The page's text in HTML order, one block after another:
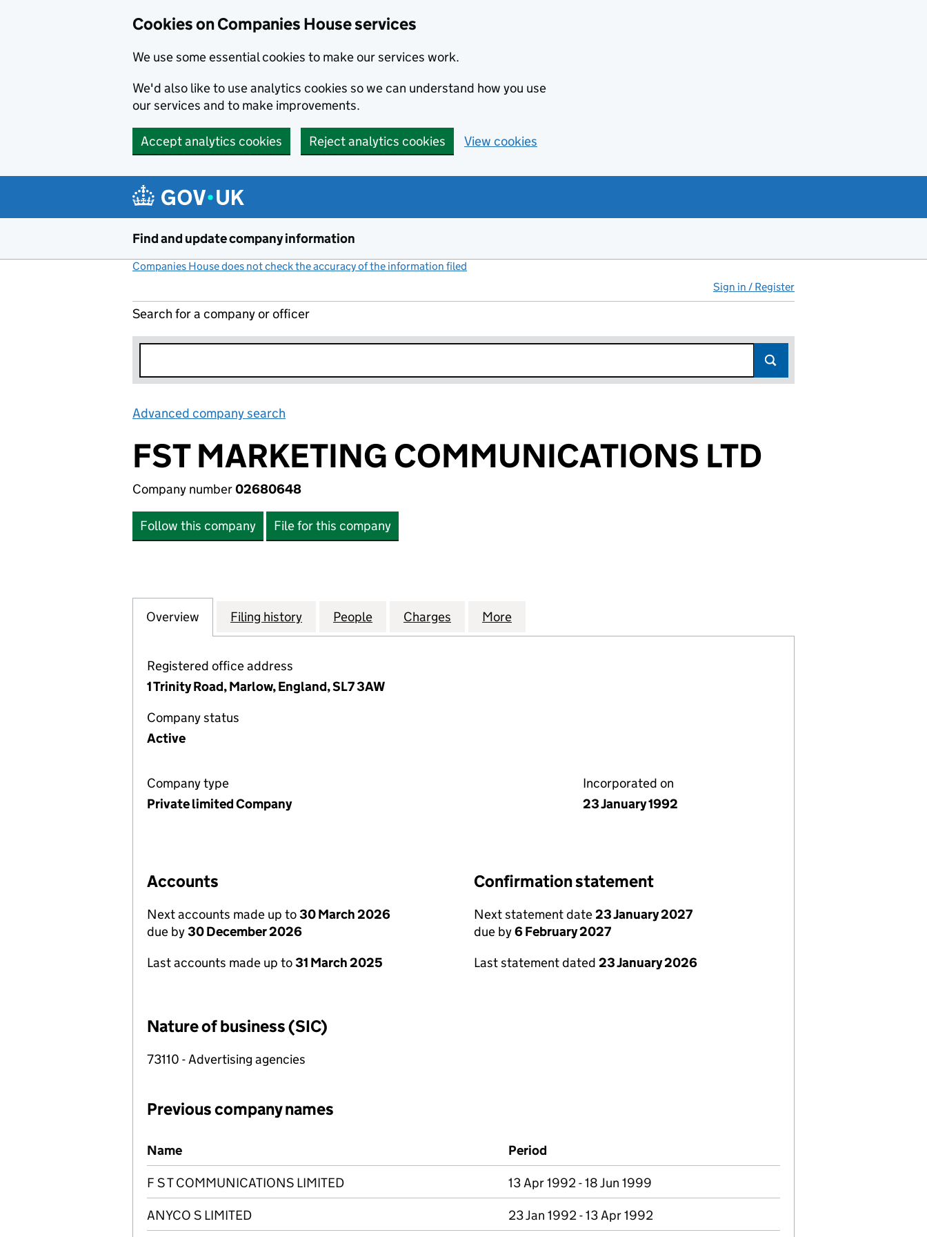
Cookies on Companies House services
We use some essential cookies to make our services work.
We'd also like to use analytics cookies so we can understand how you use
our services and to make improvements.
Accept analytics cookies Reject analytics cookies View cookies
Find and update company information
Companies House does not check the accuracy of the information filed
Sign in / Register
Search for a company or officer
Advanced company search
FST MARKETING COMMUNICATIONS LTD
Company number02680648
Follow this company File for this company
Company
Overview for FST MARKETING COMMUNICATIONS LTD (02680648)
Filing history for FST MARKETING COMMUNICATIONS LTD (02680648)
People for FST MARKETING COMMUNICATIONS LTD (02680648)
Charges for FST MARKETING COMMUNICATIONS LTD (02680648)
More
Registered office address
1 Trinity Road, Marlow, England, SL7 3AW
Company status
Active
Company type
Private limited Company
Incorporated on
23 January 1992
Accounts
Next accounts made up to30 March 2026
due by30 December 2026
Last accounts made up to31 March 2025
Confirmation statement
Next statement date23 January 2027
due by6 February 2027
Last statement dated 23 January 2026
Nature of business (SIC)
73110 - Advertising agencies
Previous company names
Previous company names
Name Period
F S T COMMUNICATIONS LIMITED 13 Apr 1992 - 18 Jun 1999
ANYCO S LIMITED 23 Jan 1992 - 13 Apr 1992